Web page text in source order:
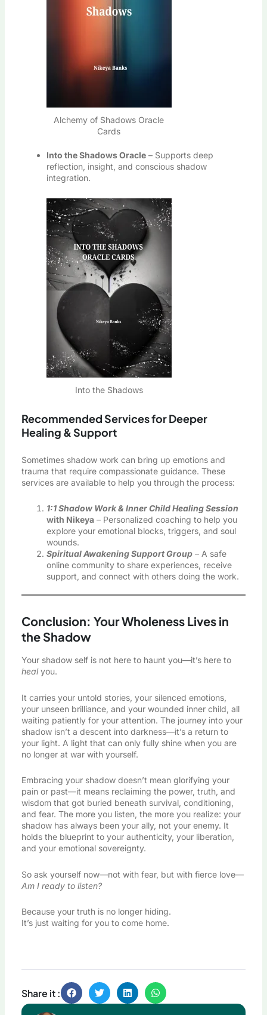
Alchemy of Shadows Oracle
Cards
Into the Shadows Oracle– Supports deep
reflection, insight, and conscious shadow
integration.
Into the Shadows
Recommended Services for Deeper
Healing & Support
Sometimes shadow work can bring up emotions and
trauma that require compassionate guidance. These
services are available to help you through the process:
1:1 Shadow Work & Inner Child Healing Session
with Nikeya– Personalized coaching to help you
explore your emotional blocks, triggers, and soul
wounds.
Spiritual Awakening Support Group– A safe
online community to share experiences, receive
support, and connect with others doing the work.
Conclusion: Your Wholeness Lives in
the Shadow
Your shadow self is not here to haunt you—it’s here to
healyou.
It carries your untold stories, your silenced emotions,
your unseen brilliance, and your wounded inner child, all
waiting patiently for your attention. The journey into your
shadow isn’t a descent into darkness—it’s a return to
your light. A light that can only fully shine when you are
no longer at war with yourself.
Embracing your shadow doesn’t mean glorifying your
pain or past—it means reclaiming the power, truth, and
wisdom that got buried beneath survival, conditioning,
and fear. The more you listen, the more you realize: your
shadow has always been your ally, not your enemy. It
holds the blueprint to your authenticity, your liberation,
and your emotional sovereignty.
So ask yourself now—not with fear, but with fierce love—
Am I ready to listen?
Because your truth is no longer hiding.
It’s just waiting for you to come home.
Share it :